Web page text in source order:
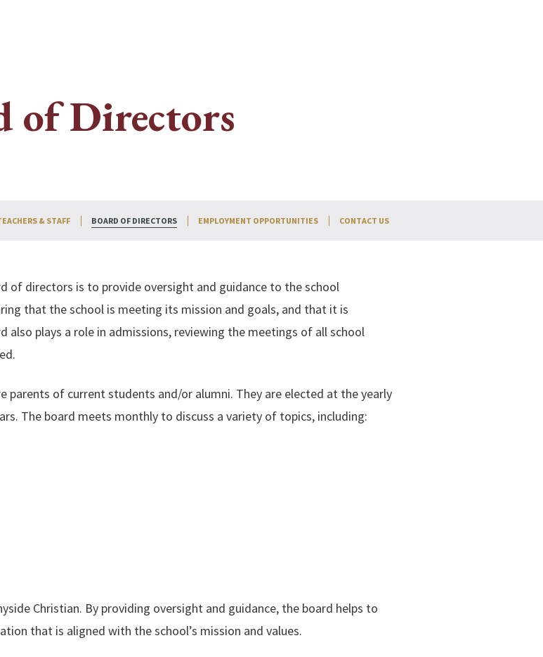
of Directors
& STAFF BOARD OF DIRECTORS EMPLOYMENT OPPORTUNITIES CONTACT US
of directors is to provide oversight and guidance to the school
that the school is meeting its mission and goals, and that it is
also plays a role in admissions, reviewing the meetings of all school
parents of current students and/or alumni. They are elected at the yearly
The board meets monthly to discuss a variety of topics, including:
Christian. By providing oversight and guidance, the board helps to
that is aligned with the school’s mission and values.